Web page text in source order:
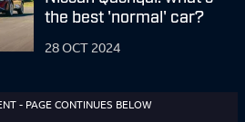
the best 'normal' car?
28 OCT 2024
- PAGE CONTINUES BELOW